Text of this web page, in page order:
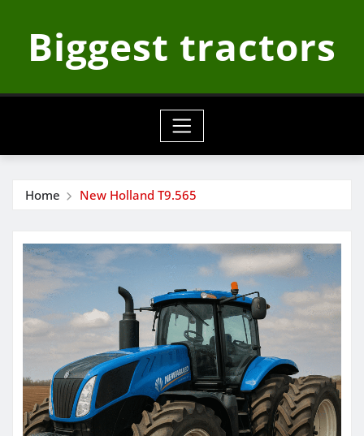
contentBiggest tractors
Home New Holland T9.565